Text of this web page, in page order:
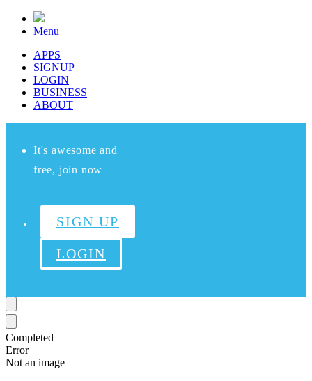
Menu
APPS
SIGNUP
LOGIN
BUSINESS
ABOUT
It's awesome and
free, join now
SIGN UP
LOGIN
Completed
Error
Not an image